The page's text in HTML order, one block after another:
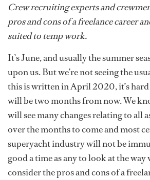
Crew recruiting experts and
pros and cons of a freelance career
suited to temp work.
It’s June, and usually the summer
upon us. But we’re not seeing the
this is written in April 2020, it’s
will be two months from now. We
will see many changes relating to all
over the months to come and most
superyacht industry will not be
good a time as any to look at the way
consider the pros and cons of a